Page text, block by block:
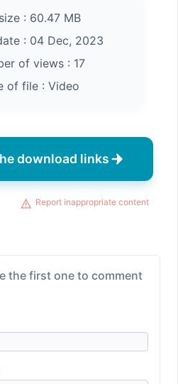
: 60.47 MB
: 04 Dec, 2023
of views : 17
of file : Video
download links
Report inappropriate content
the first one to comment